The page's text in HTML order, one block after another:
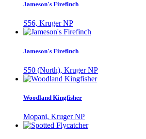
Jameson's Firefinch
S56, Kruger NP
Jameson's Firefinch
S50 (North), Kruger NP
Woodland Kingfisher
Mopani, Kruger NP